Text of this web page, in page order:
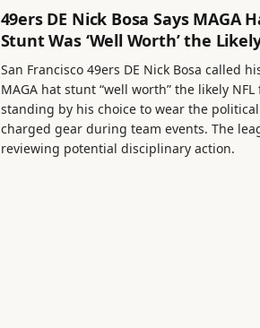
49ers DE Nick Bosa Says MAGA
Stunt Was ‘Well Worth’ the
San Francisco 49ers DE Nick Bosa called
MAGA hat stunt “well worth” the likely NFL
standing by his choice to wear the
charged gear during team events. The
reviewing potential disciplinary action.